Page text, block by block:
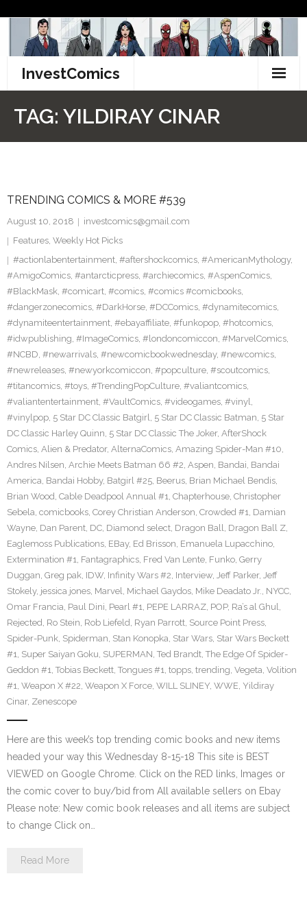
content
InvestComics
Facebook
Twitter
TAG: YILDIRAY CINAR
TRENDING COMICS & MORE #539
August 10, 2018
investcomics@gmail.com
Features, Weekly Hot Picks
#actionlabentertainment, #aftershockcomics, #AmericanMythology,
#AmigoComics, #antarcticpress, #archiecomics, #AspenComics,
#BlackMask, #comicart, #comics, #comics #comicbooks,
#dangerzonecomics, #DarkHorse, #DCComics, #dynamitecomics,
#dynamiteentertainment, #ebayaffiliate, #funkopop, #hotcomics,
#idwpublishing, #ImageComics, #londoncomiccon, #MarvelComics,
#NCBD, #newarrivals, #newcomicbookwednesday, #newcomics,
#newreleases, #newyorkcomiccon, #popculture, #scoutcomics,
#titancomics, #toys, #TrendingPopCulture, #valiantcomics,
#valiantentertainment, #VaultComics, #videogames, #vinyl,
#vinylpop, 5 Star DC Classic Batgirl, 5 Star DC Classic Batman, 5 Star
DC Classic Harley Quinn, 5 Star DC Classic The Joker, AfterShock
Comics, Alien & Predator, AlternaComics, Amazing Spider-Man #10,
Andres Nilsen, Archie Meets Batman 66 #2, Aspen, Bandai, Bandai
America, Bandai Hobby, Batgirl #25, Beerus, Brian Michael Bendis,
Brian Wood, Cable Deadpool Annual #1, Chapterhouse, Christopher
Sebela, comicbooks, Corey Christian Anderson, Crowded #1, Damian
Wayne, Dan Parent, DC, Diamond select, Dragon Ball, Dragon Ball Z,
Eaglemoss Publications, EBay, Ed Brisson, Emanuela Lupacchino,
Extermination #1, Fantagraphics, Fred Van Lente, Funko, Gerry
Duggan, Greg pak, IDW, Infinity Wars #2, Interview, Jeff Parker, Jeff
Stokely, jessica jones, Marvel, Michael Gaydos, Mike Deadato Jr., NYCC,
Omar Francia, Paul Dini, Pearl #1, PEPE LARRAZ, POP, Ra’s al Ghul,
Rejected, Ro Stein, Rob Liefeld, Ryan Parrott, Source Point Press,
Spider-Punk, Spiderman, Stan Konopka, Star Wars, Star Wars Beckett
#1, Super Saiyan Goku, SUPERMAN, Ted Brandt, The Edge Of Spider-
Geddon #1, Tobias Beckett, Tongues #1, topps, trending, Vegeta, Volition
#1, Weapon X #22, Weapon X Force, WILL SLINEY, WWE, Yildiray
Cinar, Zenescope
Here are this week’s top trending comic books and new items
headed your way this Wednesday 8-15-18 This site is BEST
VIEWED on Google Chrome. Click on the RED links, Images or
the comic cover to buy/bid from All available sellers on Ebay
Please note: New comic book releases and all items are subject
to change Click on…
Read More